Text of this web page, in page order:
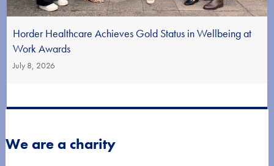
Horder Healthcare Achieves Gold Status in Wellbeing at
Work Awards
July 8, 2026
We are a charity